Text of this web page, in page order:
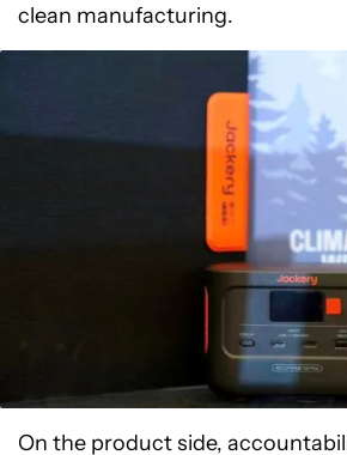
clean manufacturing.
On the product side,